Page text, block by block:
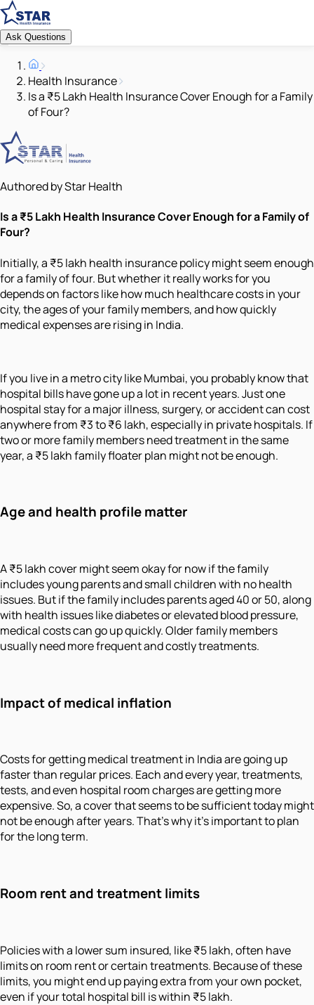
Ask Questions
Health Insurance
Is a ₹5 Lakh Health Insurance Cover Enough for a Family
of Four?
Authored by Star Health
Is a ₹5 Lakh Health Insurance Cover Enough for a Family of
Four?
Initially, a ₹5 lakh health insurance policy might seem enough
for a family of four. But whether it really works for you
depends on factors like how much healthcare costs in your
city, the ages of your family members, and how quickly
medical expenses are rising in India.
If you live in a metro city like Mumbai, you probably know that
hospital bills have gone up a lot in recent years. Just one
hospital stay for a major illness, surgery, or accident can cost
anywhere from ₹3 to ₹6 lakh, especially in private hospitals. If
two or more family members need treatment in the same
year, a ₹5 lakh family floater plan might not be enough.
Age and health profile matter
A ₹5 lakh cover might seem okay for now if the family
includes young parents and small children with no health
issues. But if the family includes parents aged 40 or 50, along
with health issues like diabetes or elevated blood pressure,
medical costs can go up quickly. Older family members
usually need more frequent and costly treatments.
Impact of medical inflation
Costs for getting medical treatment in India are going up
faster than regular prices. Each and every year, treatments,
tests, and even hospital room charges are getting more
expensive. So, a cover that seems to be sufficient today might
not be enough after years. That’s why it’s important to plan
for the long term.
Room rent and treatment limits
Policies with a lower sum insured, like ₹5 lakh, often have
limits on room rent or certain treatments. Because of these
limits, you might end up paying extra from your own pocket,
even if your total hospital bill is within ₹5 lakh.